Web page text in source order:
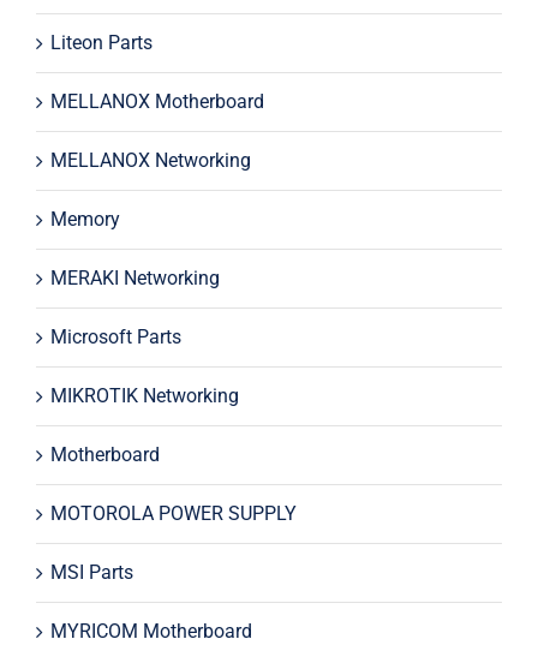
Liteon Parts
MELLANOX Motherboard
MELLANOX Networking
Memory
MERAKI Networking
Microsoft Parts
MIKROTIK Networking
Motherboard
MOTOROLA POWER SUPPLY
MSI Parts
MYRICOM Motherboard